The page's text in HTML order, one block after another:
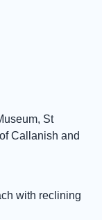
St
Callanish and
with reclining